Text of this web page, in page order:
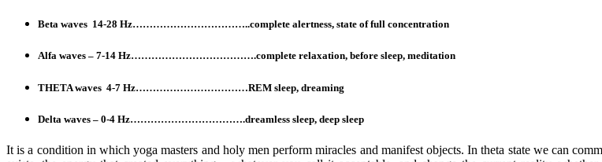
Beta waves 14-28 Hz……………………………..complete alertness, state of full concentration
Alfa waves – 7-14 Hz……………………………….complete relaxation, before sleep, meditation
THETA waves 4-7 Hz……………………………REM sleep, dreaming
Delta waves – 0-4 Hz…………………………….dreamless sleep, deep sleep
It is a condition in which yoga masters and holy men perform miracles and manifest objects. In theta state we can